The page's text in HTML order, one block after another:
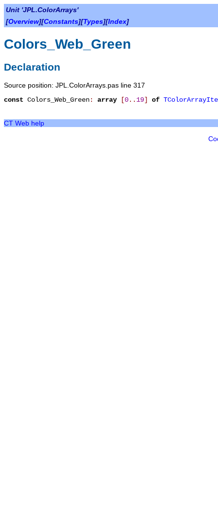
Unit 'JPL.ColorArrays'
[Overview][Constants][Types][Index]
Colors_Web_Green
Declaration
Source position: JPL.ColorArrays.pas line 317
const Colors_Web_Green: array [0. . 19] of
CT Web help